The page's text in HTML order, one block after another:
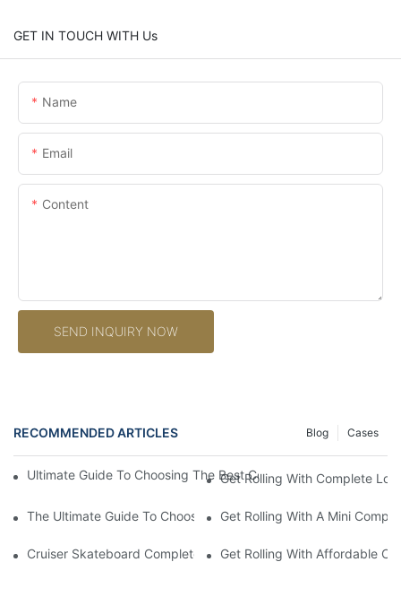
GET IN TOUCH WITH Us
Name
Email
Content
SEND INQUIRY NOW
RECOMMENDED ARTICLES Cases
Blog
Ultimate Guide To Choosing The Best Complete Longboards
Get Rolling With Complete
The Ultimate Guide To Choosing The Perfect Complete
Get Rolling With A Mini
Cruiser Skateboard Complete: The Ultimate Guide To Finding
Get Rolling With Affordable